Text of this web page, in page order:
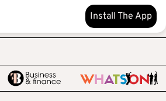
Install The App